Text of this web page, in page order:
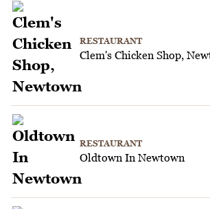
RESTAURANT
Clem's Chicken Shop,
RESTAURANT
Oldtown In Newtown